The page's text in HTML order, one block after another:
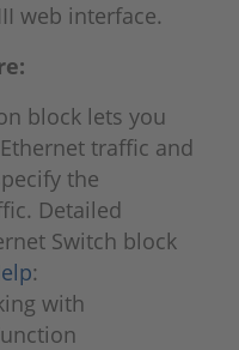
web interface.
block lets you
traffic and
the
Detailed
Switch block
:
with